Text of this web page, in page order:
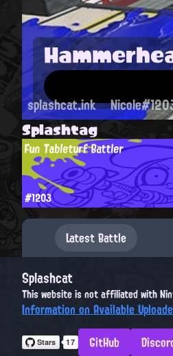
splashcat.ink
Splashtag
Fun Tableturf Battler
#1203
Latest Battle
Splashcat
This website is not affiliated with
Information on Available
GitHub